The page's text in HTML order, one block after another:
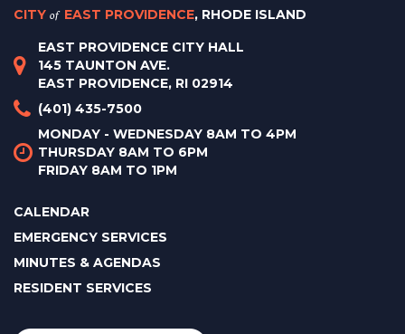
CITY of EAST PROVIDENCE, RHODE ISLAND
EAST PROVIDENCE CITY HALL
145 TAUNTON AVE.
EAST PROVIDENCE, RI 02914
(401) 435-7500
MONDAY - WEDNESDAY 8AM TO 4PM
THURSDAY 8AM TO 6PM
FRIDAY 8AM TO 1PM
CALENDAR
EMERGENCY SERVICES
MINUTES & AGENDAS
RESIDENT SERVICES